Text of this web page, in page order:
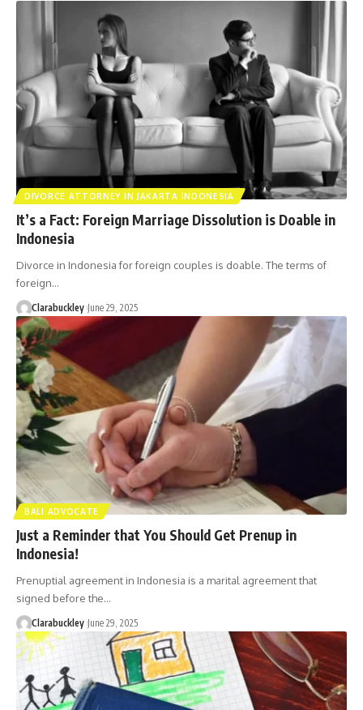
DIVORCE ATTORNEY IN JAKARTA INDONESIA
It’s a Fact: Foreign Marriage Dissolution is Doable in
Indonesia
Divorce in Indonesia for foreign couples is doable. The terms of
foreign…
Clarabuckley June 29, 2025
BALI ADVOCATE
Just a Reminder that You Should Get Prenup in
Indonesia!
Prenuptial agreement in Indonesia is a marital agreement that
signed before the…
Clarabuckley June 29, 2025